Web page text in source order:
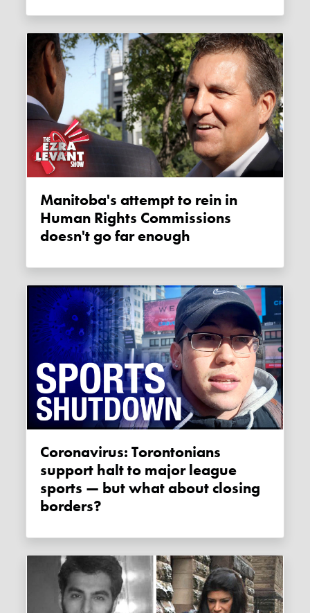
Manitoba's attempt to rein in
Human Rights Commissions
doesn't go far enough
Coronavirus: Torontonians
support halt to major league
sports — but what about closing
borders?